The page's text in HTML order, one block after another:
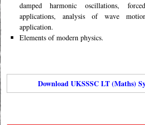
damped harmonic oscillations,
applications, analysis of wave
application.
Elements of modern physics.
Download UKSSSC LT (Maths)